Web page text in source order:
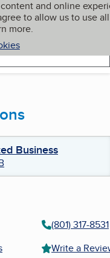
and online
to allow us to use all
more.
My BBB
Business
(801) 317-8531
Write a